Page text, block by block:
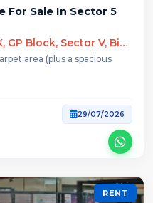
For Sale In Sector 5
SRIJAN CORPORATE PARK, GP Block, Sector V, Bidhannagar, Kolkata
area (plus a spacious
29/07/2026
RENT